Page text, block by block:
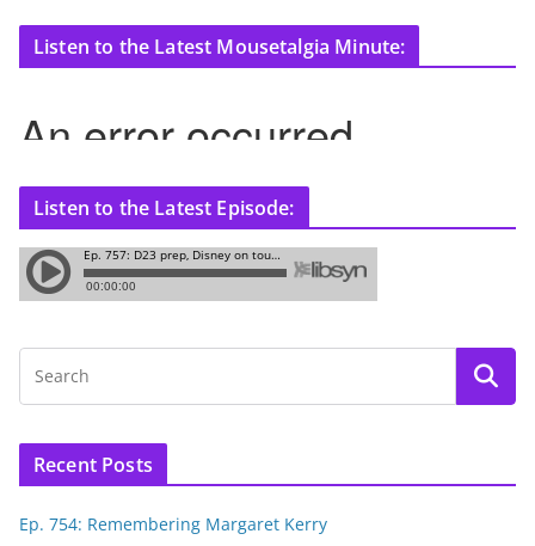
Listen to the Latest Mousetalgia Minute:
Listen to the Latest Episode:
Recent Posts
Ep. 754: Remembering Margaret Kerry